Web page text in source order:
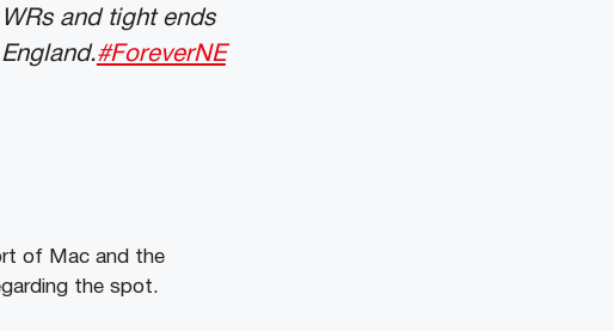
and tight ends
#ForeverNE
of Mac and the
the spot.